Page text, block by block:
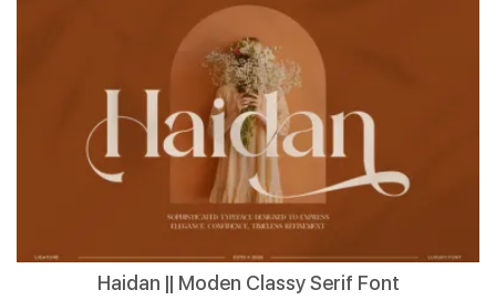
Haidan || Moden Classy Serif Font